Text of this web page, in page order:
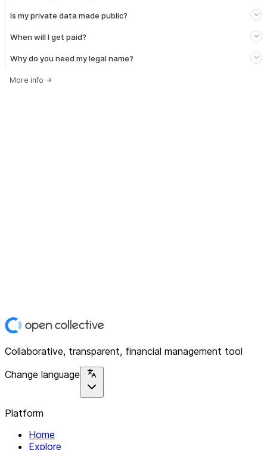
Is my private data made public?
When will I get paid?
Why do you need my legal name?
More info →
Collaborative, transparent, financial management tool
Change language
Platform
Home
Explore